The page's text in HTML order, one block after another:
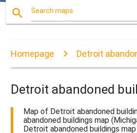
search Search maps
Homepage Detroit
Detroit abandoned
Map of Detroit abandoned
abandoned buildings map
Detroit abandoned buildings